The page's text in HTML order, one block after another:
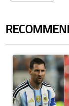
A trending article